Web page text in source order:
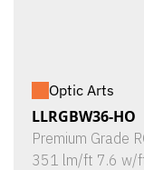
Optic Arts
LLRGBW36-HO
Premium Grade
351 lm/ft 7.6 w/